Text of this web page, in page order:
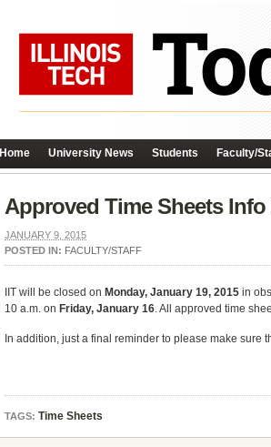
Home University News Students Faculty/
Approved Time Sheets
JANUARY 9, 2015
POSTED IN: FACULTY/STAFF
IIT will be closed on Monday, January 19, 2015 in
10 a.m. on Friday, January 16. All approved time
In addition, just a final reminder to please make sure
TAGS: Time Sheets